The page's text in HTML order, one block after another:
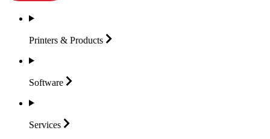
Printers & Products
Software
Services